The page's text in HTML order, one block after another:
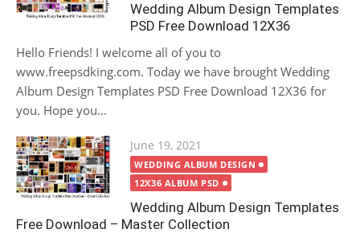
Wedding Album Design Templates
PSD Free Download 12X36
Hello Friends! I welcome all of you to
www.freepsdking.com. Today we have brought Wedding
Album Design Templates PSD Free Download 12X36 for
you. Hope you...
Posted
on
June 19, 2021
WEDDING ALBUM DESIGN
12X36 ALBUM PSD
Wedding Album Design Templates
Free Download – Master Collection